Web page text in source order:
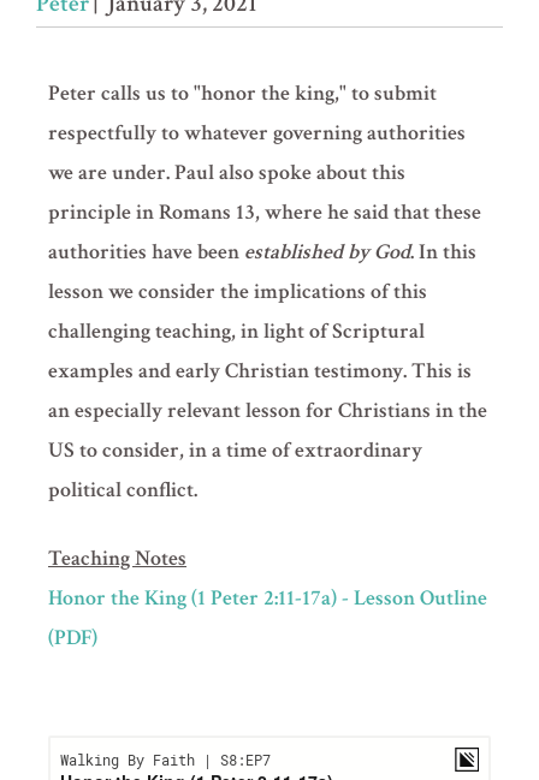
Peter calls us to "honor the king," to submit
respectfully to whatever governing authorities
we are under. Paul also spoke about this
principle in Romans 13, where he said that these
authorities have been established by God. In this
lesson we consider the implications of this
challenging teaching, in light of Scriptural
examples and early Christian testimony. This is
an especially relevant lesson for Christians in the
US to consider, in a time of extraordinary
political conflict.
Teaching Notes
Honor the King (1 Peter 2:11-17a) - Lesson Outline
(PDF)